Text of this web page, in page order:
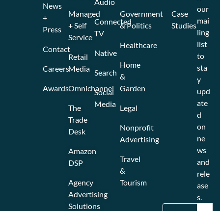
Managed
+ Self
Service
Retail
Media
Omnichannel
The
Trade
Desk
Amazon
DSP
Agency
Advertising
Solutions
Connected
TV
Native
Search
Social
Media
Government
& Politics
Healthcare
Home
&
Garden
Legal
Nonprofit
Advertising
Travel
&
Tourism
Case
Studies
News
+
Press
Contact
Careers
Awards
our
mai
ling
list
to
sta
y
upd
ate
d
on
ne
ws
and
rele
ase
s.